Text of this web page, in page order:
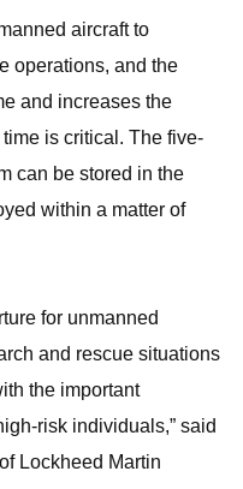
aircraft to
operations, and the
and increases the
is critical. The five-
can be stored in the
within a matter of
for unmanned
and rescue situations
the important
risk individuals,” said
Lockheed Martin